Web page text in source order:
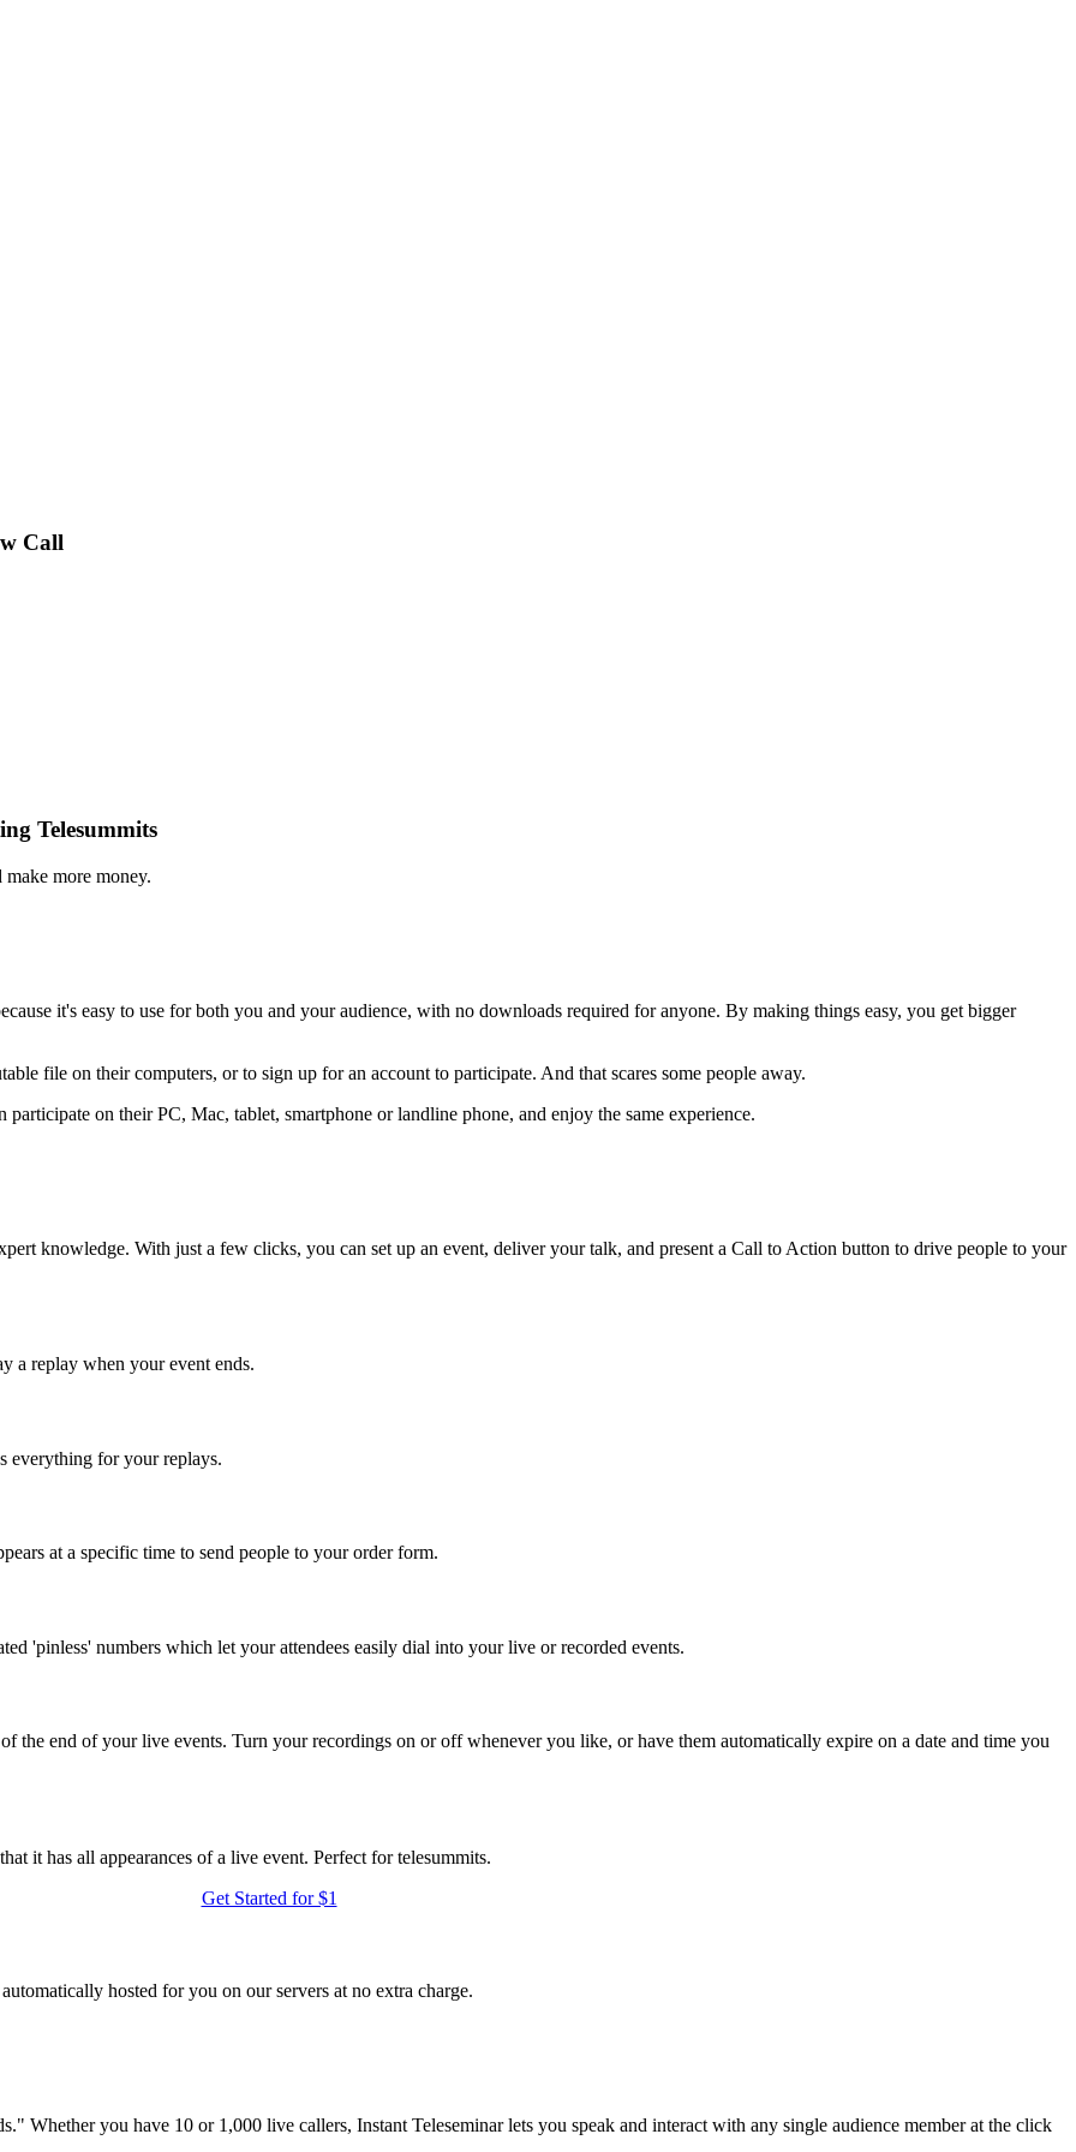
Call
Telesummits
make more money.
it's easy to use for both you and your audience, with no downloads required for anyone. By making things easy, you get bigger
file on their computers, or to sign up for an account to participate. And that scares some people away.
on their PC, Mac, tablet, smartphone or landline phone, and enjoy the same experience.
knowledge. With just a few clicks, you can set up an event, deliver your talk, and present a Call to Action button to drive people to your
a replay when your event ends.
everything for your replays.
at a specific time to send people to your order form.
'pinless' numbers which let your attendees easily dial into your live or recorded events.
the end of your live events. Turn your recordings on or off whenever you like, or have them automatically expire on a date and time you
it has all appearances of a live event. Perfect for telesummits.
Get Started for $1
hosted for you on our servers at no extra charge.
Whether you have 10 or 1,000 live callers, Instant Teleseminar lets you speak and interact with any single audience member at the click